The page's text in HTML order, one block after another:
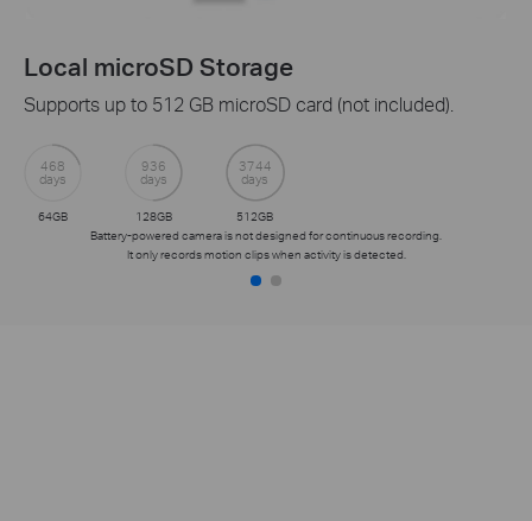
Local microSD Storage
Supports up to 512 GB microSD card (not included).
468
days
64GB
936
days
128GB
3744
days
512GB
Battery-powered camera is not designed for continuous recording.
It only records motion clips when activity is detected.